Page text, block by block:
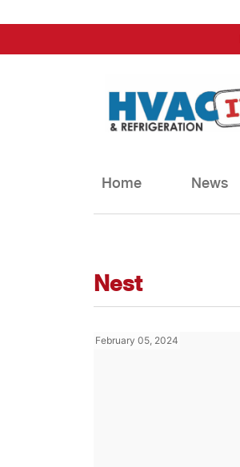
to
Home News
Nest
February 05, 2024